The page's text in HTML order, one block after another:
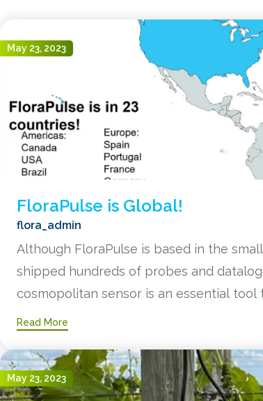
May 23, 2023
FloraPulse is Global!
flora_admin
Although FloraPulse is based in the
shipped hundreds of probes and
cosmopolitan sensor is an essential tool
Read More
May 23, 2023